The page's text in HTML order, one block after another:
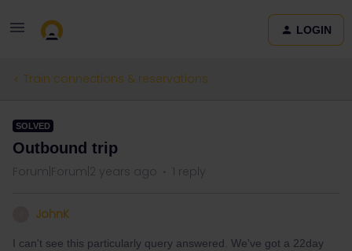
LOGIN
Train connections & reservations
SOLVED
Outbound trip
Forum|Forum|2 years ago 1 reply
JohnK
I can't see this particularly query answered. We've got a 22day